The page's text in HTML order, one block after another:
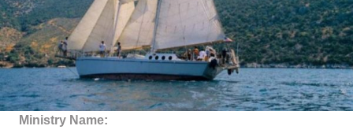
Ministry Name: